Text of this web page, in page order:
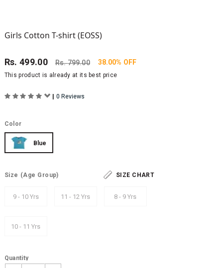
Girls Cotton T-shirt (EOSS)
Rs.499.00 Rs.799.00 38.00% OFF
This product is already at its best price
| 0 Reviews
Color
Blue
Size (Age Group) SIZE CHART
9 - 10 Yrs 11 - 12 Yrs 8 - 9 Yrs
10 - 11 Yrs
Quantity